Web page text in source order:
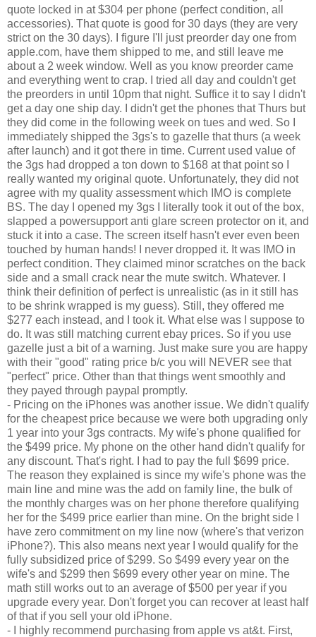
quote locked in at $304 per phone (perfect condition, all
accessories). That quote is good for 30 days (they are very
strict on the 30 days). I figure I'll just preorder day one from
apple.com, have them shipped to me, and still leave me
about a 2 week window. Well as you know preorder came
and everything went to crap. I tried all day and couldn't get
the preorders in until 10pm that night. Suffice it to say I didn't
get a day one ship day. I didn't get the phones that Thurs but
they did come in the following week on tues and wed. So I
immediately shipped the 3gs's to gazelle that thurs (a week
after launch) and it got there in time. Current used value of
the 3gs had dropped a ton down to $168 at that point so I
really wanted my original quote. Unfortunately, they did not
agree with my quality assessment which IMO is complete
BS. The day I opened my 3gs I literally took it out of the box,
slapped a powersupport anti glare screen protector on it, and
stuck it into a case. The screen itself hasn't ever even been
touched by human hands! I never dropped it. It was IMO in
perfect condition. They claimed minor scratches on the back
side and a small crack near the mute switch. Whatever. I
think their definition of perfect is unrealistic (as in it still has
to be shrink wrapped is my guess). Still, they offered me
$277 each instead, and I took it. What else was I suppose to
do. It was still matching current ebay prices. So if you use
gazelle just a bit of a warning. Just make sure you are happy
with their "good" rating price b/c you will NEVER see that
"perfect" price. Other than that things went smoothly and
they payed through paypal promptly.
- Pricing on the iPhones was another issue. We didn't qualify
for the cheapest price because we were both upgrading only
1 year into your 3gs contracts. My wife's phone qualified for
the $499 price. My phone on the other hand didn't qualify for
any discount. That's right. I had to pay the full $699 price.
The reason they explained is since my wife's phone was the
main line and mine was the add on family line, the bulk of
the monthly charges was on her phone therefore qualifying
her for the $499 price earlier than mine. On the bright side I
have zero commitment on my line now (where's that verizon
iPhone?). This also means next year I would qualify for the
fully subsidized price of $299. So $499 every year on the
wife's and $299 then $699 every other year on mine. The
math still works out to an average of $500 per year if you
upgrade every year. Don't forget you can recover at least half
of that if you sell your old iPhone.
- I highly recommend purchasing from apple vs at&t. First,